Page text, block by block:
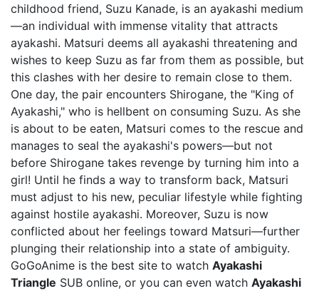
childhood friend, Suzu Kanade, is an ayakashi medium
—an individual with immense vitality that attracts
ayakashi. Matsuri deems all ayakashi threatening and
wishes to keep Suzu as far from them as possible, but
this clashes with her desire to remain close to them.
One day, the pair encounters Shirogane, the "King of
Ayakashi," who is hellbent on consuming Suzu. As she
is about to be eaten, Matsuri comes to the rescue and
manages to seal the ayakashi's powers—but not
before Shirogane takes revenge by turning him into a
girl! Until he finds a way to transform back, Matsuri
must adjust to his new, peculiar lifestyle while fighting
against hostile ayakashi. Moreover, Suzu is now
conflicted about her feelings toward Matsuri—further
plunging their relationship into a state of ambiguity.
GoGoAnime is the best site to watch Ayakashi
Triangle SUB online, or you can even watch Ayakashi